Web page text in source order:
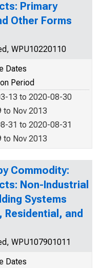
Primary
Other Forms
WPU10220110
Dates
Period
13 to 2020-08-30
to Nov 2013
31 to 2020-08-31
to Nov 2013
Commodity:
Non-Industrial
Systems
Residential, and
WPU107901011
Dates